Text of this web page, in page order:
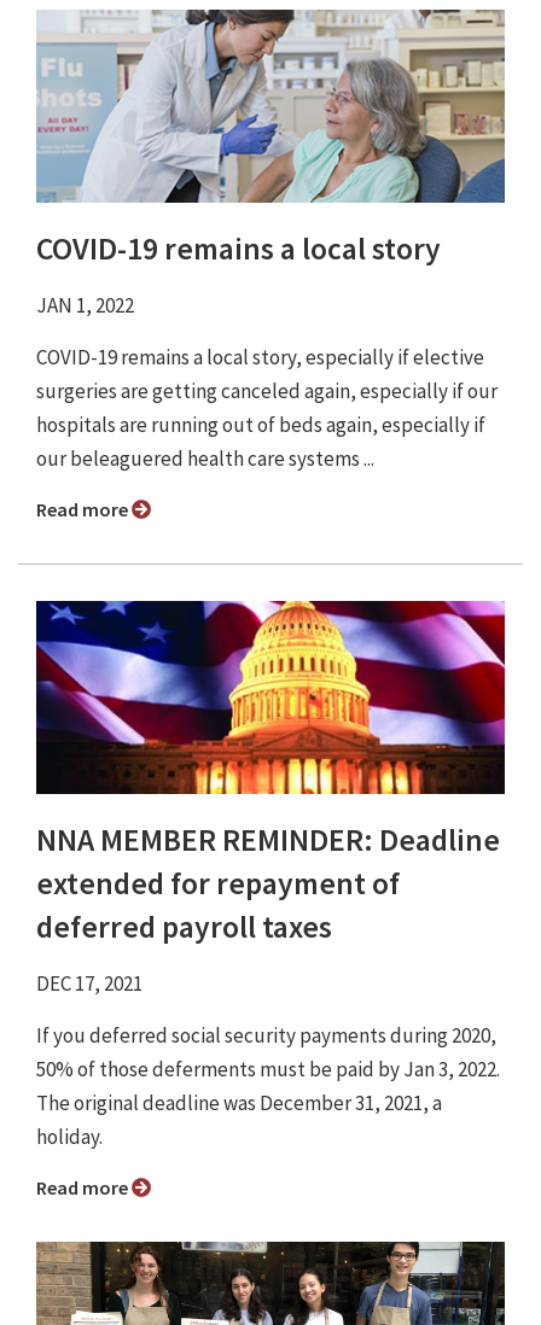
COVID-19 remains a local story
JAN 1, 2022
COVID-19 remains a local story, especially if elective
surgeries are getting canceled again, especially if our
hospitals are running out of beds again, especially if
our beleaguered health care systems ...
Read more
NNA MEMBER REMINDER: Deadline
extended for repayment of
deferred payroll taxes
DEC 17, 2021
If you deferred social security payments during 2020,
50% of those deferments must be paid by Jan 3, 2022.
The original deadline was December 31, 2021, a
holiday.
Read more